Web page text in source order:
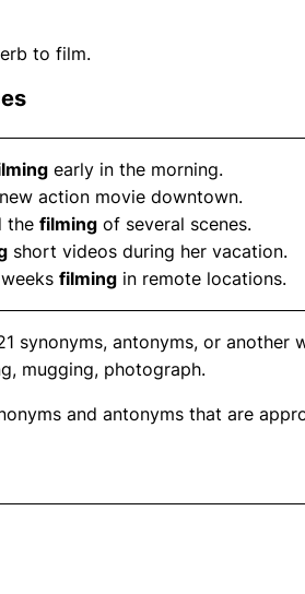
to film.
early in the morning.
action movie downtown.
the filming of several scenes.
short videos during her vacation.
filming in remote locations.
synonyms, antonyms, or another
mugging, photograph.
and antonyms that are